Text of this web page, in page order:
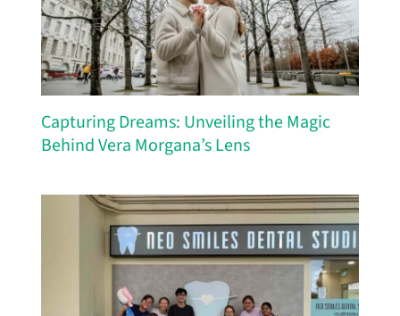
Capturing Dreams: Unveiling the Magic
Behind Vera Morgana’s Lens